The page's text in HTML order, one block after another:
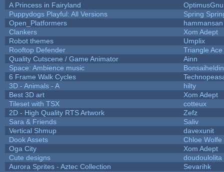
A Princess in Fairyland
OptimusGnu
Puppydogs Playful: All Versions
Spring
Open_Platformers
hammansan
Clankers
Xom Adept
Robot themes
Umplix
Rooftop Defender
Triangle
Quality Cutscene / Game Animator
Ainn
Space: Ambience music
Bonsaiheldin
6 Frame Walk Cycles
3D - Animals - A
hilty
Best 3D art
Xom Adept
Tileset with TSX
cotteux
2D - High Quality RTS Artwork
Zefz
Sara & Friends
Saliv
Vertical Shmup
davexunit
Dook Assets
Chloe Wolfe
Oga City
Xom Adept
Cute designs
doudoulolita
Aurora Sprites - Aztec Collection
Sevarihk